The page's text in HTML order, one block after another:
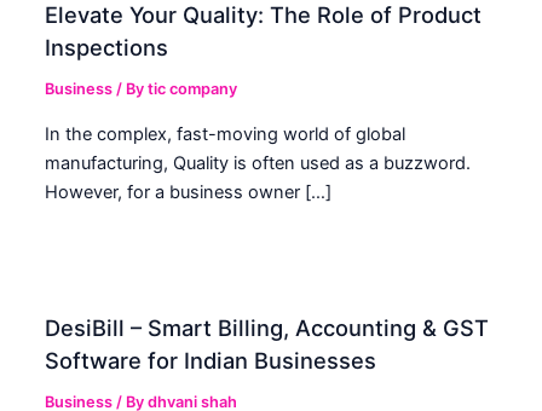
Elevate Your Quality: The Role of Product
Inspections
Business / Bytic company
In the complex, fast-moving world of global
manufacturing, Quality is often used as a buzzword.
However, for a business owner […]
DesiBill – Smart Billing, Accounting & GST
Software for Indian Businesses
Business / Bydhvani shah